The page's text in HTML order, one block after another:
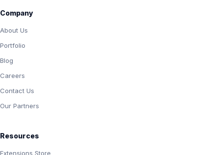
Company
About Us
Portfolio
Blog
Careers
Contact Us
Our Partners
Resources
Extensions Store